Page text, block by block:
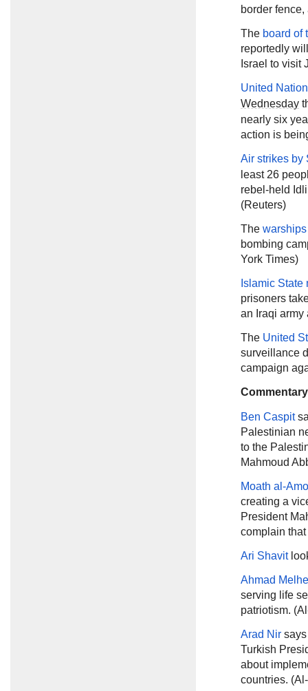
border
The board of
reportedly
Israel to visit
United
Wednesday
nearly six
action is
Air strikes by
least 26
rebel-held
(Reuters)
The
bombing
York Times)
Islamic State
prisoners
an Iraqi army
The United
surveillance
campaign
Ben Caspit
Palestinian
to the
Mahmoud
Moath al-
creating a
President
complain
Ari Shavit
Ahmad
serving life
patriotism.
Arad Nir
Turkish
about
countries.